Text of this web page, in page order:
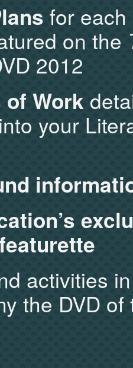
for
on the
2012
of Work
your
activities
the DVD